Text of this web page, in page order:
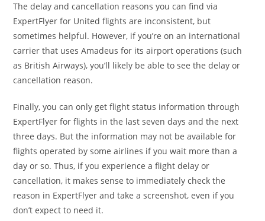
The delay and cancellation reasons you can find via
ExpertFlyer for United flights are inconsistent, but
sometimes helpful. However, if you’re on an international
carrier that uses Amadeus for its airport operations (such
as British Airways), you’ll likely be able to see the delay or
cancellation reason.
Finally, you can only get flight status information through
ExpertFlyer for flights in the last seven days and the next
three days. But the information may not be available for
flights operated by some airlines if you wait more than a
day or so. Thus, if you experience a flight delay or
cancellation, it makes sense to immediately check the
reason in ExpertFlyer and take a screenshot, even if you
don’t expect to need it.